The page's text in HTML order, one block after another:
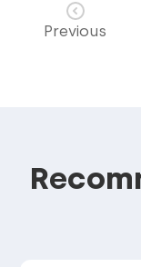
Previous